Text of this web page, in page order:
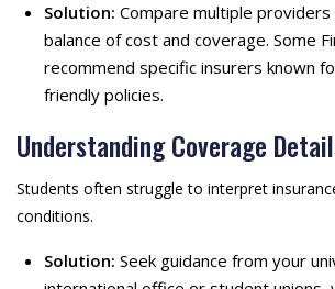
Solution: Compare multiple
balance of cost and coverage. Some
recommend specific insurers known
friendly policies.
Understanding Coverage
Students often struggle to interpret
conditions.
Solution: Seek guidance from your